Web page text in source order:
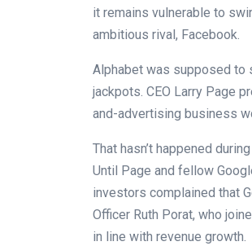
it remains vulnerable to
ambitious rival, Facebook.
Alphabet was supposed to
jackpots. CEO Larry Page
and-advertising business
That hasn’t happened
Until Page and fellow
investors complained that
Officer Ruth Porat, who
in line with revenue growth.